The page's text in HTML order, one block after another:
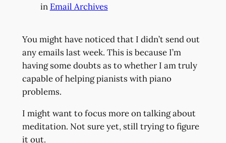
in Email Archives
You might have noticed that I didn’t send out
any emails last week. This is because I’m
having some doubts as to whether I am truly
capable of helping pianists with piano
problems.
I might want to focus more on talking about
meditation. Not sure yet, still trying to figure
it out.